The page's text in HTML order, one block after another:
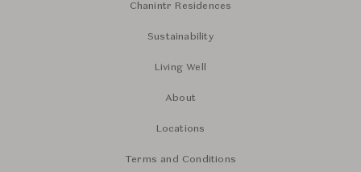
Chanintr Residences
Sustainability
Living Well
About
Locations
Terms and Conditions